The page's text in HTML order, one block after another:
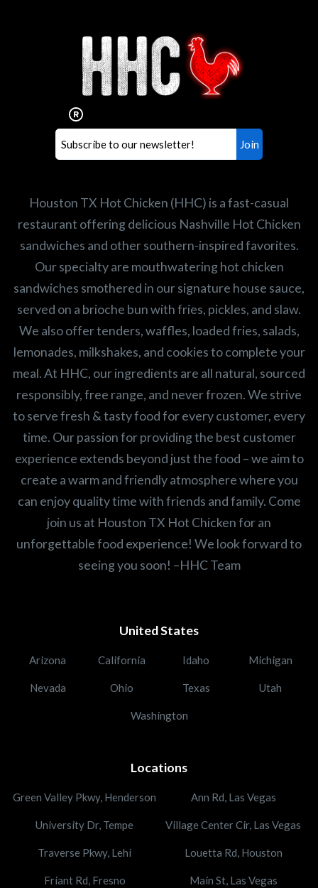
Interested in working for
Houston TX Hot Chicken?
Our mission is to serve the freshest and
healthiest Hot Chicken sandwiches in the
world. If you're looking for a career
opportunity or summer job,
let us know
Houston TX Hot Chicken (HHC) is a fast-casual
restaurant offering delicious Nashville Hot Chicken
sandwiches and other southern-inspired favorites.
Our specialty are mouthwatering hot chicken
sandwiches smothered in our signature house sauce,
served on a brioche bun with fries, pickles, and slaw.
We also offer tenders, waffles, loaded fries, salads,
lemonades, milkshakes, and cookies to complete your
meal. At HHC, our ingredients are all natural, sourced
responsibly, free range, and never frozen. We strive
to serve fresh & tasty food for every customer, every
time. Our passion for providing the best customer
experience extends beyond just the food – we aim to
create a warm and friendly atmosphere where you
can enjoy quality time with friends and family. Come
join us at Houston TX Hot Chicken for an
unforgettable food experience! We look forward to
seeing you soon! –HHC Team
United States
Arizona California Idaho Michigan
Nevada Ohio Texas Utah
Washington
Locations
Green Valley Pkwy, Henderson Ann Rd, Las Vegas
University Dr, Tempe Village Center Cir, Las Vegas
Traverse Pkwy, Lehi Louetta Rd, Houston
Friant Rd, Fresno Main St, Las Vegas